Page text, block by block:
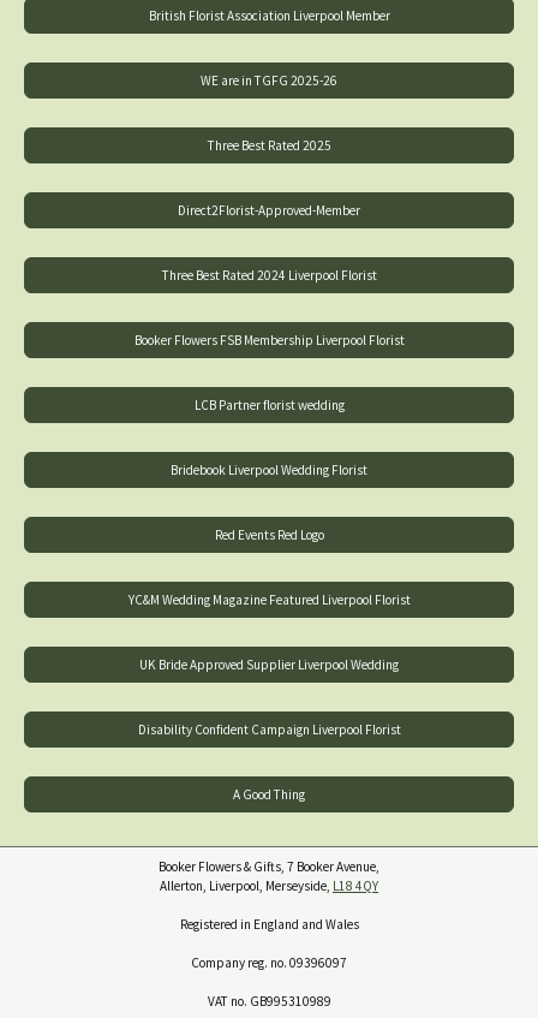
British Florist Association Liverpool Member
WE are in TGFG 2025-26
Three Best Rated 2025
Direct2Florist-Approved-Member
Three Best Rated 2024 Liverpool Florist
Booker Flowers FSB Membership Liverpool Florist
LCB Partner florist wedding
Bridebook Liverpool Wedding Florist
Red Events Red Logo
YC&M Wedding Magazine Featured Liverpool Florist
UK Bride Approved Supplier Liverpool Wedding
Disability Confident Campaign Liverpool Florist
A Good Thing
Booker Flowers & Gifts, 7 Booker Avenue,
Allerton, Liverpool, Merseyside, L18 4QY
Registered in England and Wales
Company reg. no. 09396097
VAT no. GB995310989